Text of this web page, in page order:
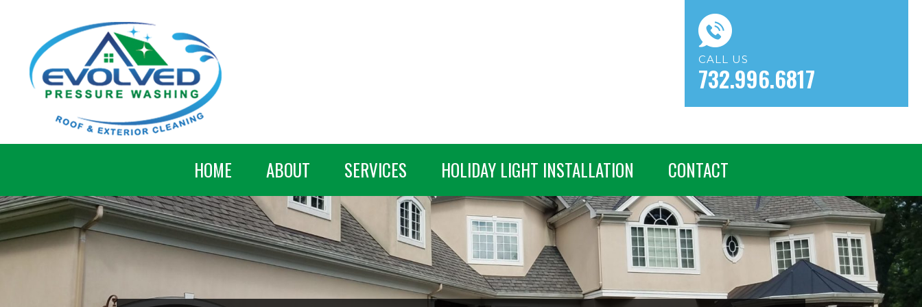
CALL US
732.996.6817
HOME ABOUT SERVICES HOLIDAY LIGHT INSTALLATION CONTACT